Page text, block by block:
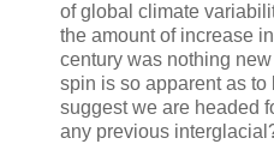
of global climate
the amount of increase
century was nothing
spin is so apparent as
suggest we are headed
any previous